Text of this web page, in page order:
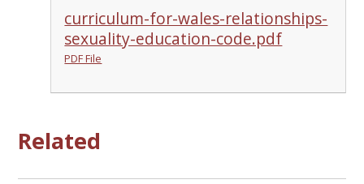
curriculum-for-wales-relationships-
sexuality-education-code.pdf
PDF File
Related